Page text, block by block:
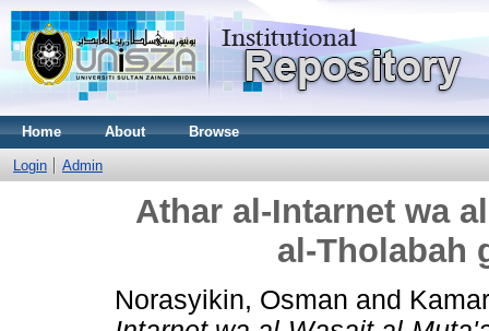
Home About Browse
Login Admin
Athar al-Intarnet wa
al-Tholabah
Norasyikin, Osman and